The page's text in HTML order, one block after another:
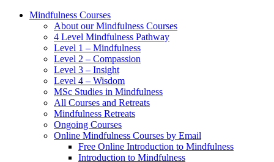
Mindfulness Courses
About our Mindfulness Courses
4 Level Mindfulness Pathway
Level 1 – Mindfulness
Level 2 – Compassion
Level 3 – Insight
Level 4 – Wisdom
MSc Studies in Mindfulness
All Courses and Retreats
Mindfulness Retreats
Ongoing Courses
Online Mindfulness Courses by Email
Free Online Introduction to Mindfulness
Introduction to Mindfulness